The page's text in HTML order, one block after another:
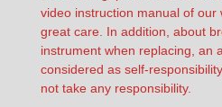
video instruction manual of our
great care. In addition, about
instrument when replacing, an
considered as self-
not take any responsibility.